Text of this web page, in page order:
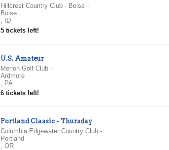
Hillcrest Country Club - Boise-
Boise
,
ID
5 tickets left!
U.S. Amateur
Merion Golf Club-
Ardmore
, PA
6 tickets left!
Portland Classic - Thursday
Columbia Edgewater Country Club-
Portland
, OR